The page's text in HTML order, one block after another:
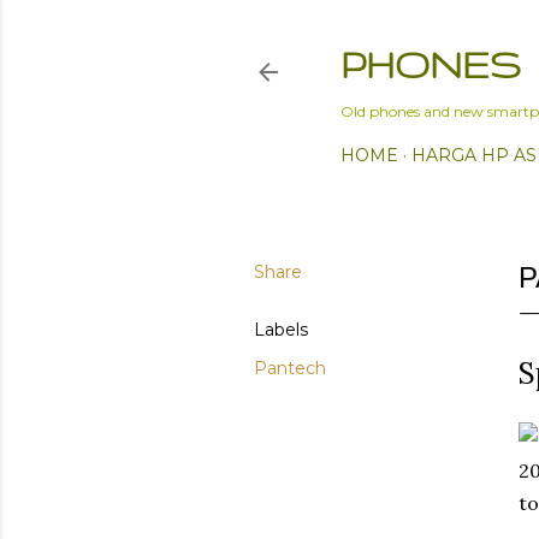
PHONES
Old phones and new
HOME HARGA HP
Share
Labels
Pantech